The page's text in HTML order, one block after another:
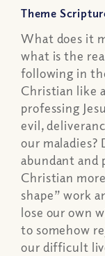
Theme
What does it
what is the
following in
Christian like
professing
evil,
our maladies?
abundant and
Christian
shape” work
lose our own
to somehow
our difficult